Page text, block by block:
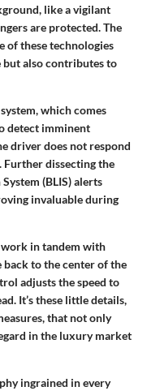
like a vigilant
are protected. The
of these technologies
but also contributes to
, which comes
detect imminent
driver does not respond
Further dissecting the
(BLIS)alerts
invaluable during
work in tandem with
back to the center of the
adjusts the speed to
It’s these little details,
that not only
in the luxury market
ingrained in every